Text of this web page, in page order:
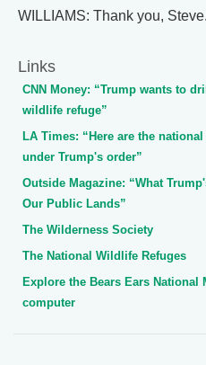
WILLIAMS: Thank you,
Links
CNN Money: “Trump wants to
wildlife refuge”
LA Times: “Here are the
under Trump's order”
Outside Magazine: “What
Our Public Lands”
The Wilderness Society
The National Wildlife Refuges
Explore the Bears Ears National
computer